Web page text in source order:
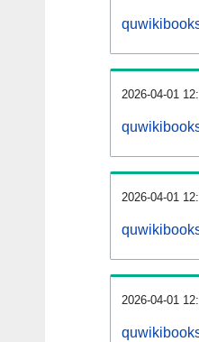
2026-04-01
2026-04-01
2026-04-01